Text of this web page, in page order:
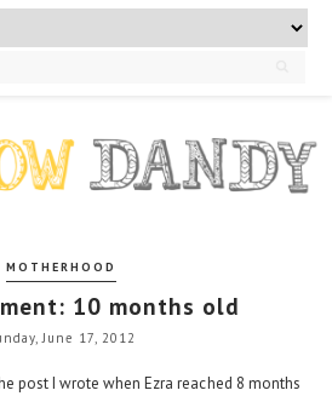
MOTHERHOOD
10 months old
June 17, 2012
post I wrote when Ezra reached 8 months